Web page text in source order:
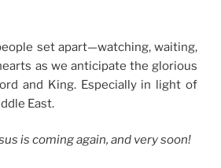
set apart—watching, waiting,
as we anticipate the glorious
and King. Especially in light of
East.
is coming again, and very soon!